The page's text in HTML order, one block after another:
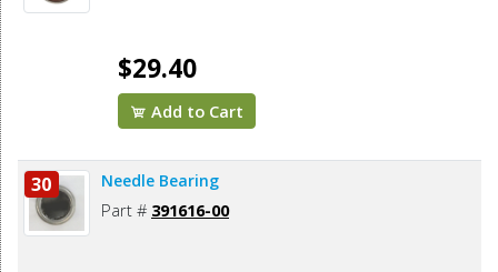
$29.40
Add to Cart
30 Needle Bearing
Part # 391616-00